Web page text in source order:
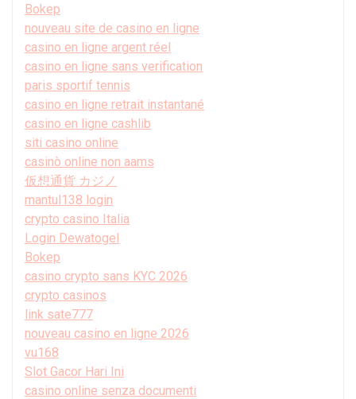
Bokep
nouveau site de casino en ligne
casino en ligne argent réel
casino en ligne sans verification
paris sportif tennis
casino en ligne retrait instantané
casino en ligne cashlib
siti casino online
casinò online non aams
仮想通貨 カジノ
mantul138 login
crypto casino Italia
Login Dewatogel
Bokep
casino crypto sans KYC 2026
crypto casinos
link sate777
nouveau casino en ligne 2026
vu168
Slot Gacor Hari Ini
casino online senza documenti